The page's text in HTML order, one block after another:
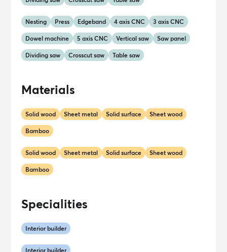
Nesting Press Edgeband 4 axis CNC 3 axis CNC
Dowel machine 5 axis CNC Vertical saw Saw panel
Dividing saw Crosscut saw Table saw
Materials
Solid wood Sheet metal Solid surface Sheet wood
Bamboo
Solid wood Sheet metal Solid surface Sheet wood
Bamboo
Specialities
Interior builder
Interior builder